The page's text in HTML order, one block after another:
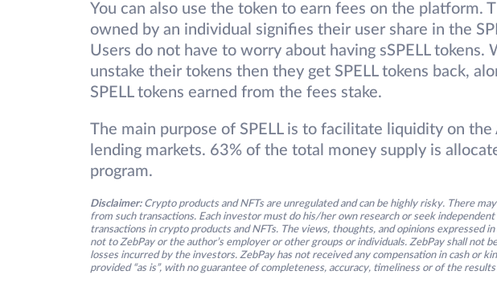
You can also use the token to earn fees on the platform.
owned by an individual signifies their user share in the
Users do not have to worry about having sSPELL tokens.
unstake their tokens then they get SPELL tokens back,
SPELL tokens earned from the fees stake.
The main purpose of SPELL is to facilitate liquidity on the
lending markets. 63% of the total money supply is
program.
Disclaimer: Crypto products and NFTs are unregulated and can be highly risky. There
from such transactions. Each investor must do his/her own research or seek
transactions in crypto products and NFTs. The views, thoughts, and opinions expressed
not to ZebPay or the author’s employer or other groups or individuals. ZebPay shall not
losses incurred by the investors. ZebPay has not received any compensation in cash or
provided “as is”, with no guarantee of completeness, accuracy, timeliness or of the